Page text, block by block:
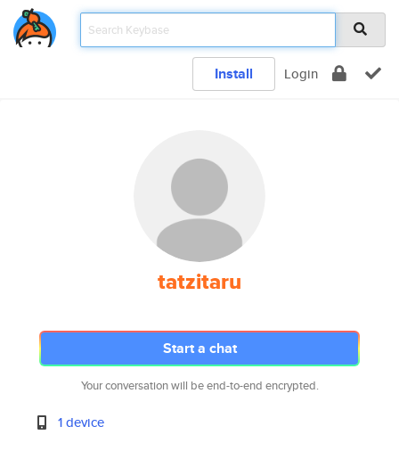
Install Login
tatzitaru
Start a chat
Your conversation will be end-to-end encrypted.
1 device